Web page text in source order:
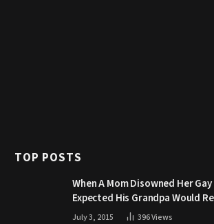
TOP POSTS
When A Mom Disowned Her
Expected His Grandpa Would
July 3, 2015 396Views